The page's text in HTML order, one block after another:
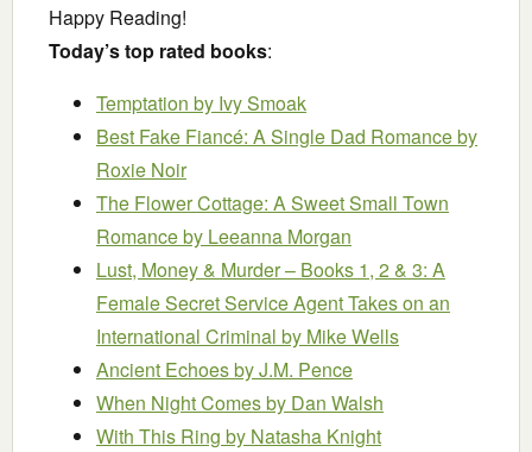
Happy Reading!
Today’s top rated books:
Temptation by Ivy Smoak
Best Fake Fiancé: A Single Dad Romanceby
Roxie Noir
The Flower Cottage: A Sweet Small Town
Romanceby Leeanna Morgan
Lust, Money & Murder – Books 1, 2 & 3: A
Female Secret Service Agent Takes on an
International Criminal by Mike Wells
Ancient Echoesby J.M. Pence
When Night Comesby Dan Walsh
With This Ring by Natasha Knight